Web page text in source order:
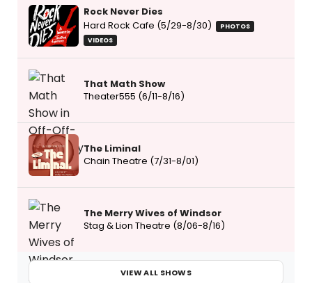
Rock Never Dies
Hard Rock Cafe (5/29-8/30)
PHOTOS
VIDEOS
That Math Show
Theater555 (6/11-8/16)
The Liminal
Chain Theatre (7/31-8/01)
The Merry Wives of Windsor
Stag & Lion Theatre (8/06-8/16)
VIEW ALL SHOWS